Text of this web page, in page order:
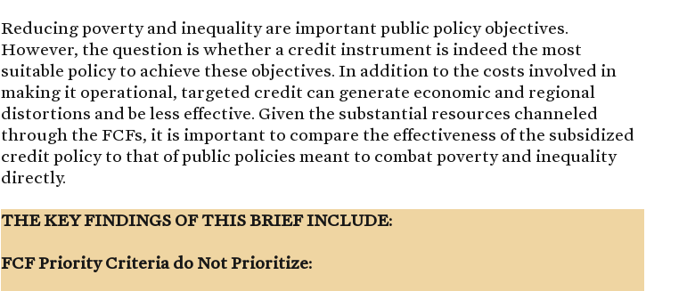
Reducing poverty and inequality are important public policy objectives.
However, the question is whether a credit instrument is indeed the most
suitable policy to achieve these objectives. In addition to the costs involved in
making it operational, targeted credit can generate economic and regional
distortions and be less effective. Given the substantial resources channeled
through the FCFs, it is important to compare the effectiveness of the subsidized
credit policy to that of public policies meant to combat poverty and inequality
directly.
THE KEY FINDINGS OF THIS BRIEF INCLUDE:
FCF Priority Criteria do Not Prioritize: